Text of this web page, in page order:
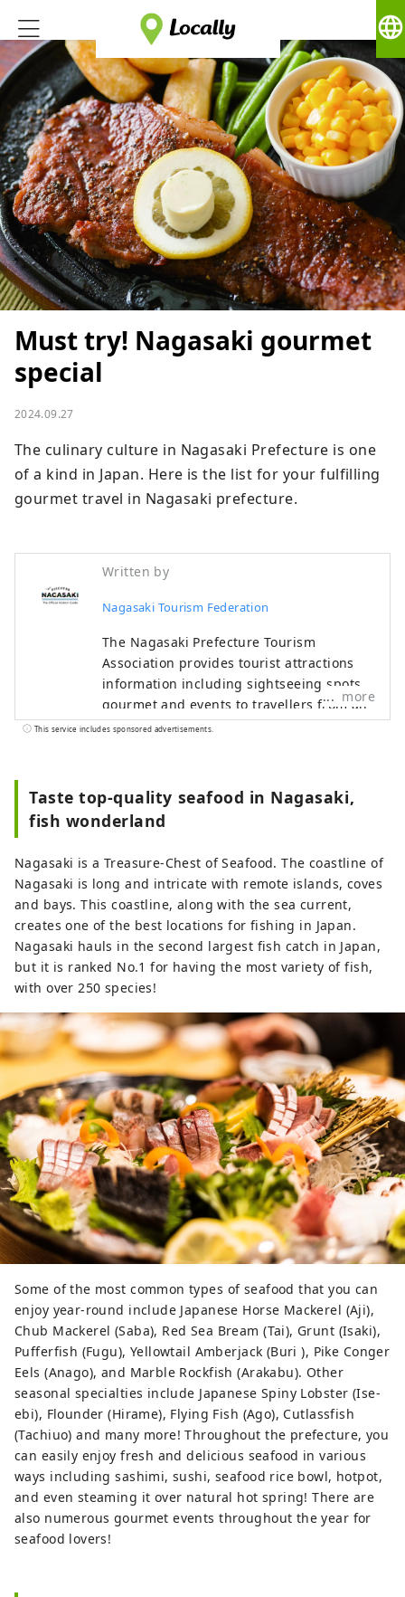
language
Must try! Nagasaki gourmet
special
2024.09.27
The culinary culture in Nagasaki Prefecture is one
of a kind in Japan. Here is the list for your fulfilling
gourmet travel in Nagasaki prefecture.
Written by
Nagasaki Tourism Federation
The Nagasaki Prefecture Tourism
Association provides tourist attractions
information including sightseeing spots,
gourmet and events to travellers from all
over the world.
more
This service includes sponsored advertisements.
Taste top-quality seafood in Nagasaki,
fish wonderland
Nagasaki is a Treasure-Chest of Seafood. The coastline of
Nagasaki is long and intricate with remote islands, coves
and bays. This coastline, along with the sea current,
creates one of the best locations for fishing in Japan.
Nagasaki hauls in the second largest fish catch in Japan,
but it is ranked No.1 for having the most variety of fish,
with over 250 species!
Some of the most common types of seafood that you can
enjoy year-round include Japanese Horse Mackerel (Aji),
Chub Mackerel (Saba), Red Sea Bream (Tai), Grunt (Isaki),
Pufferfish (Fugu), Yellowtail Amberjack (Buri ), Pike Conger
Eels (Anago), and Marble Rockfish (Arakabu). Other
seasonal specialties include Japanese Spiny Lobster (Ise-
ebi), Flounder (Hirame), Flying Fish (Ago), Cutlassfish
(Tachiuo) and many more! Throughout the prefecture, you
can easily enjoy fresh and delicious seafood in various
ways including sashimi, sushi, seafood rice bowl, hotpot,
and even steaming it over natural hot spring! There are
also numerous gourmet events throughout the year for
seafood lovers!